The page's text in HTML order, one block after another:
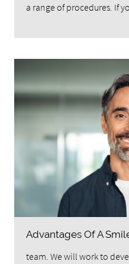
a range of procedures. If
Advantages Of A
team. We will work to